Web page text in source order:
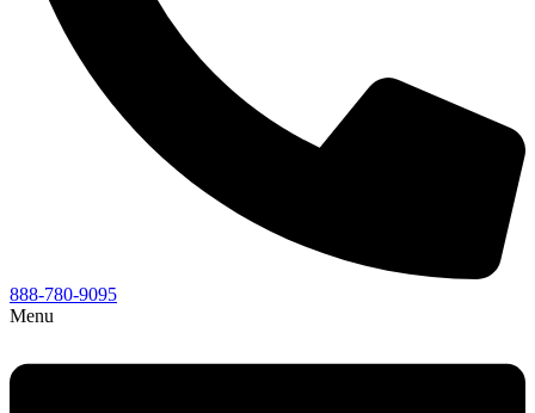
888-780-9095
Menu